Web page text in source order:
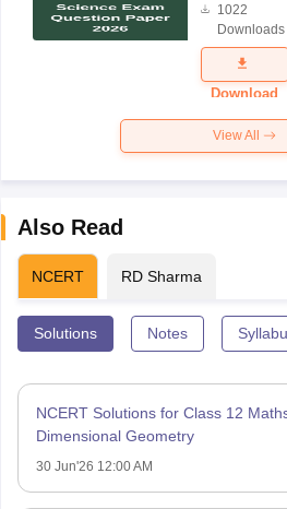
Science
Exam
Question
Paper 2026
1022
Downloads
Download
View All
Also Read
NCERT RD Sharma
Solutions Notes
NCERT Solutions for Class 12
Dimensional Geometry
30 Jun'26 12:00 AM